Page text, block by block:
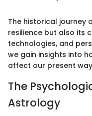
The historical journey
resilience but also its
technologies, and
we gain insights into
affect our present
The
Astrology